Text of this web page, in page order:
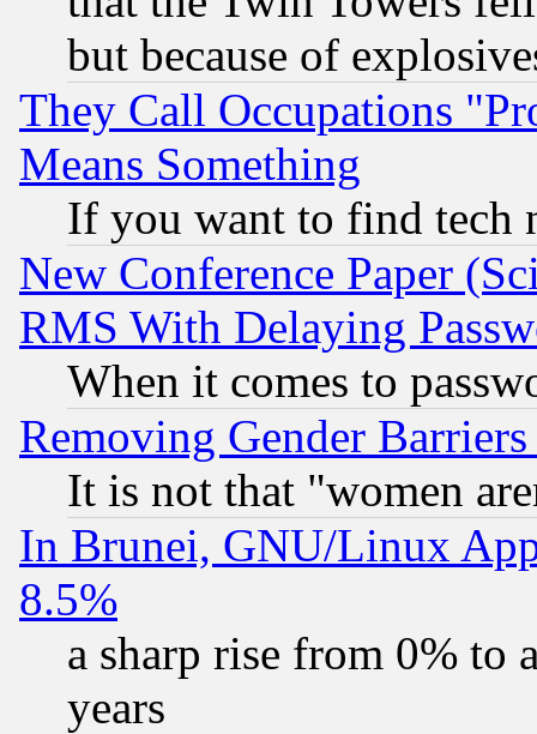
but because of
They Call Occupations
Means Something
If you want to find tech
New Conference Paper
RMS With Delaying
When it comes to
Removing Gender
It is not that "women
In Brunei, GNU/Linux
8.5%
a sharp rise from 0% to
years